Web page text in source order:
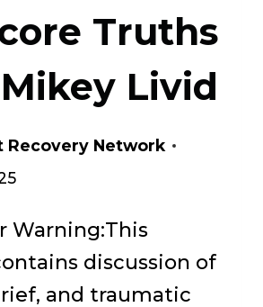
Truths
Livid
Recovery Network
Warning:This
discussion of
and traumatic